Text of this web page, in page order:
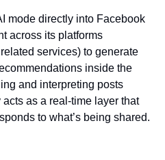
mode directly into Facebook
across its platforms
services) to generate
inside the
and interpreting posts
as a real-time layer that
to what’s being shared.